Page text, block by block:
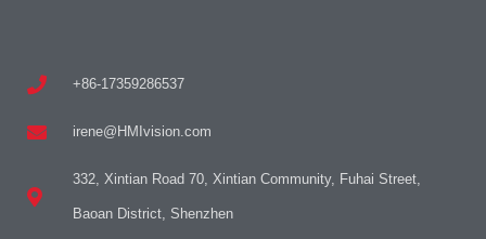
+86-17359286537
irene@HMIvision.com
332, Xintian Road 70, Xintian Community, Fuhai Street,
Baoan District, Shenzhen